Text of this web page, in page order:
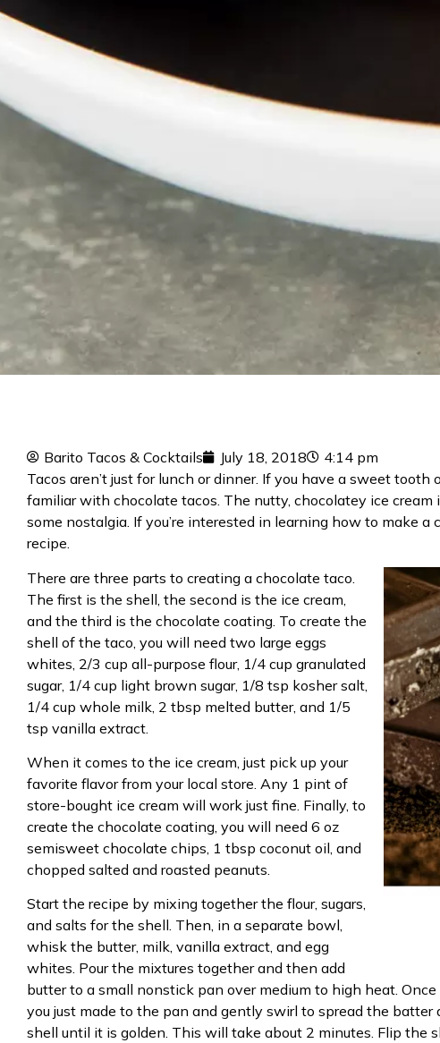
Barito Tacos & Cocktails July 18, 2018
4:14 pm
Tacos aren’t just for lunch or dinner. If you have a sweet tooth
familiar with chocolate tacos. The nutty, chocolatey ice
some nostalgia. If you’re interested in learning how to make
recipe.
There are three parts to creating a chocolate taco.
The first is the shell, the second is the ice cream,
and the third is the chocolate coating. To create the
shell of the taco, you will need two large eggs
whites, 2/3 cup all-purpose flour, 1/4 cup granulated
sugar, 1/4 cup light brown sugar, 1/8 tsp kosher salt,
1/4 cup whole milk, 2 tbsp melted butter, and 1/5
tsp vanilla extract.
When it comes to the ice cream, just pick up your
favorite flavor from your local store. Any 1 pint of
store-bought ice cream will work just fine. Finally, to
create the chocolate coating, you will need 6 oz
semisweet chocolate chips, 1 tbsp coconut oil, and
chopped salted and roasted peanuts.
Start the recipe by mixing together the flour, sugars,
and salts for the shell. Then, in a separate bowl,
whisk the butter, milk, vanilla extract, and egg
whites. Pour the mixtures together and then add
butter to a small nonstick pan over medium to high heat.
you just made to the pan and gently swirl to spread the
shell until it is golden. This will take about 2 minutes. Flip the